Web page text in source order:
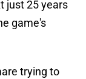
just 25 years
game's
trying to